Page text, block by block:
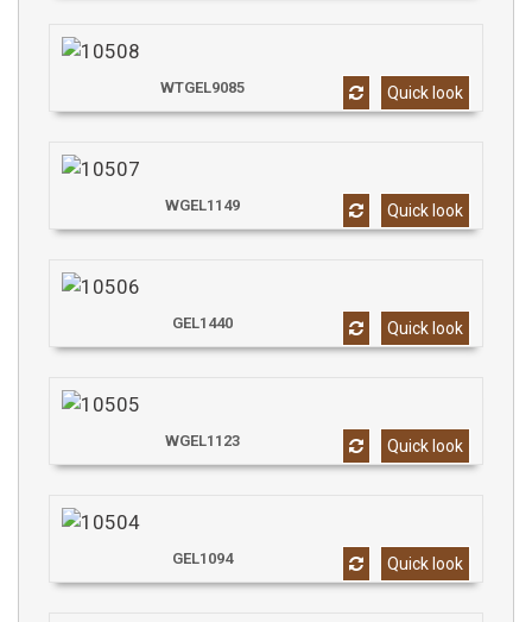
Quick look
WTGEL9085
Quick look
WGEL1149
Quick look
GEL1440
Quick look
WGEL1123
Quick look
GEL1094